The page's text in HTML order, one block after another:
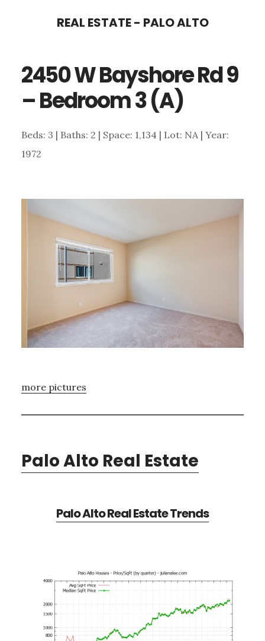
content
sidebar
REAL ESTATE - PALO ALTO
2450 W Bayshore Rd 9
– Bedroom 3 (A)
Beds: 3 | Baths: 2 | Space: 1,134 | Lot: NA | Year:
1972
more pictures
Palo Alto Real Estate
Palo Alto Real Estate Trends